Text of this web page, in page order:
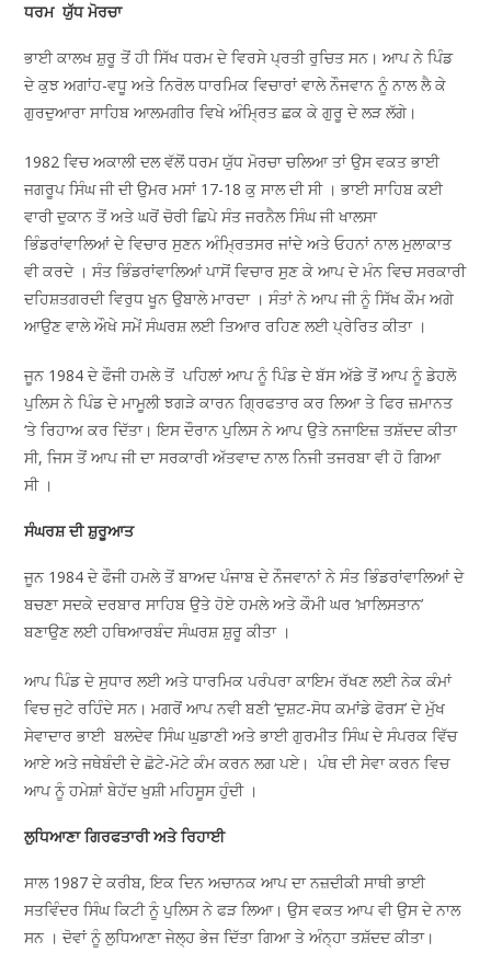
ਧਰਮ ਯੁੱਧ ਮੋਰਚਾ
ਭਾਈ ਕਾਲਖ ਸ਼ੁਰੂ ਤੋਂ ਹੀ ਸਿੱਖ ਧਰਮ ਦੇ ਵਿਰਸੇ ਪ੍ਰਤੀ ਰੁਚਿਤ ਸਨ। ਆਪ ਨੇ ਪਿੰਡ
ਦੇ ਕੁਝ ਅਗਾਂਹ-ਵਧੂ ਅਤੇ ਨਿਰੋਲ ਧਾਰਮਿਕ ਵਿਚਾਰਾਂ ਵਾਲੇ ਨੌਜਵਾਨ ਨੂੰ ਨਾਲ ਲੈ ਕੇ
ਗੁਰਦੁਆਰਾ ਸਾਹਿਬ ਆਲਮਗੀਰ ਵਿਖੇ ਅੰਮ੍ਰਿਤ ਛਕ ਕੇ ਗੁਰੂ ਦੇ ਲੜ ਲੱਗੇ।
1982 ਵਿਚ ਅਕਾਲੀ ਦਲ ਵੱਲੋਂ ਧਰਮ ਯੁੱਧ ਮੋਰਚਾ ਚਲਿਆ ਤਾਂ ਉਸ ਵਕਤ ਭਾਈ
ਜਗਰੂਪ ਸਿੰਘ ਜੀ ਦੀ ਉਮਰ ਮਸਾਂ 17-18 ਕੁ ਸਾਲ ਦੀ ਸੀ । ਭਾਈ ਸਾਹਿਬ ਕਈ
ਵਾਰੀ ਦੁਕਾਨ ਤੋਂ ਅਤੇ ਘਰੋਂ ਚੋਰੀ ਛਿਪੇ ਸੰਤ ਜਰਨੈਲ ਸਿੰਘ ਜੀ ਖਾਲਸਾ
ਭਿੰਡਰਾਂਵਾਲਿਆਂ ਦੇ ਵਿਚਾਰ ਸੁਣਨ ਅੰਮ੍ਰਿਤਸਰ ਜਾਂਦੇ ਅਤੇ ਓਹਨਾਂ ਨਾਲ ਮੁਲਾਕਾਤ
ਵੀ ਕਰਦੇ । ਸੰਤ ਭਿੰਡਰਾਂਵਾਲਿਆਂ ਪਾਸੋਂ ਵਿਚਾਰ ਸੁਣ ਕੇ ਆਪ ਦੇ ਮੰਨ ਵਿਚ ਸਰਕਾਰੀ
ਦਹਿਸ਼ਤਗਰਦੀ ਵਿਰੁਧ ਖੂਨ ਉਬਾਲੇ ਮਾਰਦਾ । ਸੰਤਾਂ ਨੇ ਆਪ ਜੀ ਨੂੰ ਸਿੱਖ ਕੌਮ ਅਗੇ
ਆਉਣ ਵਾਲੇ ਔਖੇ ਸਮੇਂ ਸੰਘਰਸ਼ ਲਈ ਤਿਆਰ ਰਹਿਣ ਲਈ ਪ੍ਰੇਰਿਤ ਕੀਤਾ ।
ਜੂਨ 1984 ਦੇ ਫੌਜੀ ਹਮਲੇ ਤੋਂ ਪਹਿਲਾਂ ਆਪ ਨੂੰ ਪਿੰਡ ਦੇ ਬੱਸ ਅੱਡੇ ਤੋਂ ਆਪ ਨੂੰ ਡੇਹਲੋ
ਪੁਲਿਸ ਨੇ ਪਿੰਡ ਦੇ ਮਾਮੂਲੀ ਝਗੜੇ ਕਾਰਨ ਗ੍ਰਿਫਤਾਰ ਕਰ ਲਿਆ ਤੇ ਫਿਰ ਜ਼ਮਾਨਤ
‘ਤੇ ਰਿਹਾਅ ਕਰ ਦਿੱਤਾ। ਇਸ ਦੌਰਾਨ ਪੁਲਿਸ ਨੇ ਆਪ ਉਤੇ ਨਜਾਇਜ਼ ਤਸ਼ੱਦਦ ਕੀਤਾ
ਸੀ, ਜਿਸ ਤੋਂ ਆਪ ਜੀ ਦਾ ਸਰਕਾਰੀ ਅੱਤਵਾਦ ਨਾਲ ਨਿਜੀ ਤਜਰਬਾ ਵੀ ਹੋ ਗਿਆ
ਸੀ ।
ਸੰਘਰਸ਼ ਦੀ ਸ਼ੁਰੂਆਤ
ਜੂਨ 1984 ਦੇ ਫੌਜੀ ਹਮਲੇ ਤੋਂ ਬਾਅਦ ਪੰਜਾਬ ਦੇ ਨੌਜਵਾਨਾਂ ਨੇ ਸੰਤ ਭਿੰਡਰਾਂਵਾਲਿਆਂ ਦੇ
ਬਚਣਾ ਸਦਕੇ ਦਰਬਾਰ ਸਾਹਿਬ ਉਤੇ ਹੋਏ ਹਮਲੇ ਅਤੇ ਕੌਮੀ ਘਰ ‘ਖ਼ਾਲਿਸਤਾਨ’
ਬਣਾਉਣ ਲਈ ਹਥਿਆਰਬੰਦ ਸੰਘਰਸ਼ ਸ਼ੁਰੂ ਕੀਤਾ ।
ਆਪ ਪਿੰਡ ਦੇ ਸੁਧਾਰ ਲਈ ਅਤੇ ਧਾਰਮਿਕ ਪਰੰਪਰਾ ਕਾਇਮ ਰੱਖਣ ਲਈ ਨੇਕ ਕੰਮਾਂ
ਵਿਚ ਜੁਟੇ ਰਹਿੰਦੇ ਸਨ। ਮਗਰੋਂ ਆਪ ਨਵੀ ਬਣੀ ‘ਦੁਸ਼ਟ-ਸੋਧ ਕਮਾਂਡੇ ਫੋਰਸ’ ਦੇ ਮੁੱਖ
ਸੇਵਾਦਾਰ ਭਾਈ ਬਲਦੇਵ ਸਿੰਘ ਘੁਡਾਣੀ ਅਤੇ ਭਾਈ ਗੁਰਮੀਤ ਸਿੰਘ ਦੇ ਸੰਪਰਕ ਵਿੱਚ
ਆਏ ਅਤੇ ਜਥੇਬੰਦੀ ਦੇ ਛੋਟੇ-ਮੋਟੇ ਕੰਮ ਕਰਨ ਲਗ ਪਏ। ਪੰਥ ਦੀ ਸੇਵਾ ਕਰਨ ਵਿਚ
ਆਪ ਨੂੰ ਹਮੇਸ਼ਾਂ ਬੇਹੱਦ ਖੁਸ਼ੀ ਮਹਿਸੂਸ ਹੁੰਦੀ ।
ਲੁਧਿਆਣਾ ਗਿਰਫਤਾਰੀ ਅਤੇ ਰਿਹਾਈ
ਸਾਲ 1987 ਦੇ ਕਰੀਬ, ਇਕ ਦਿਨ ਅਚਾਨਕ ਆਪ ਦਾ ਨਜ਼ਦੀਕੀ ਸਾਥੀ ਭਾਈ
ਸਤਵਿੰਦਰ ਸਿੰਘ ਕਿਟੀ ਨੂੰ ਪੁਲਿਸ ਨੇ ਫੜ ਲਿਆ। ਉਸ ਵਕਤ ਆਪ ਵੀ ਉਸ ਦੇ ਨਾਲ
ਸਨ । ਦੋਵਾਂ ਨੂੰ ਲੁਧਿਆਣਾ ਜੇਲ੍ਹ ਭੇਜ ਦਿੱਤਾ ਗਿਆ ਤੇ ਅੰਨ੍ਹਾ ਤਸ਼ੱਦਦ ਕੀਤਾ।